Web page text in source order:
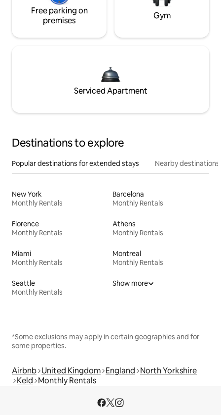
Free parking on
premises
Gym
Serviced Apartment
Destinations to explore
Popular destinations for extended stays Nearby destinations
New York
Monthly Rentals
Barcelona
Monthly Rentals
Florence
Monthly Rentals
Athens
Monthly Rentals
Miami
Monthly Rentals
Montreal
Monthly Rentals
Seattle
Monthly Rentals
Show more
*Some exclusions may apply in certain geographies and for
some properties.
Airbnb United Kingdom England North Yorkshire
Keld Monthly Rentals